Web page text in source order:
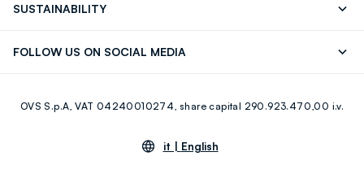
Giftcard
SUSTAINABILITY
FOLLOW US ON SOCIAL MEDIA
Youtube Linkedin
OVS S.p.A, VAT 04240010274, share capital 290.923.470,00 i.v.
it | English